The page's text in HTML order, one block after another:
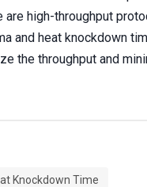
are high-throughput
and heat knockdown
the throughput and
Knockdown Time